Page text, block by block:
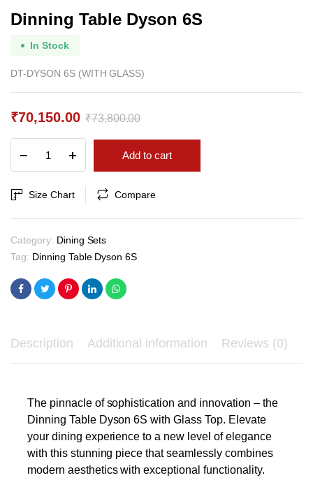
Dinning Table Dyson 6S
In Stock
DT-DYSON 6S (WITH GLASS)
₹73,800.00
Original
price
₹73,800.00.
₹70,150.00
Current
price
₹70,150.00.
Table
Dyson
6S
Add to cart
Size Chart Compare
Category: Dining Sets
Tag: Dinning Table Dyson 6S
Description Additional information Reviews (0)
The pinnacle of sophistication and innovation – the
Dinning Table Dyson 6S with Glass Top. Elevate
your dining experience to a new level of elegance
with this stunning piece that seamlessly combines
modern aesthetics with exceptional functionality.